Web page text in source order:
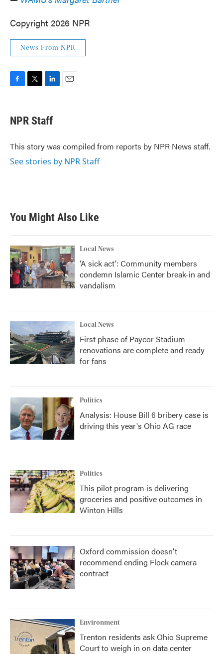
Copyright 2026 NPR
News From NPR
e
b
o
k
t
t
r
k
e
I
n
NPR Staff
This story was compiled from reports by NPR News staff.
See stories by NPR Staff
You Might Also Like
Local News
'A sick act': Community members
condemn Islamic Center break-in and
vandalism
Local News
First phase of Paycor Stadium
renovations are complete and ready
for fans
Politics
Analysis: House Bill 6 bribery case is
driving this year's Ohio AG race
Politics
This pilot program is delivering
groceries and positive outcomes in
Winton Hills
Oxford commission doesn't
recommend ending Flock camera
contract
Environment
Trenton residents ask Ohio Supreme
Court to weigh in on data center